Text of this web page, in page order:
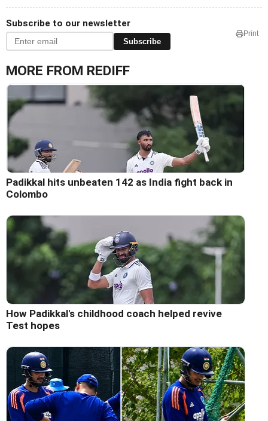
Subscribe to our newsletter
Subscribe
Print
MORE FROM REDIFF
Padikkal hits unbeaten 142 as India fight back in
Colombo
How Padikkal's childhood coach helped revive
Test hopes